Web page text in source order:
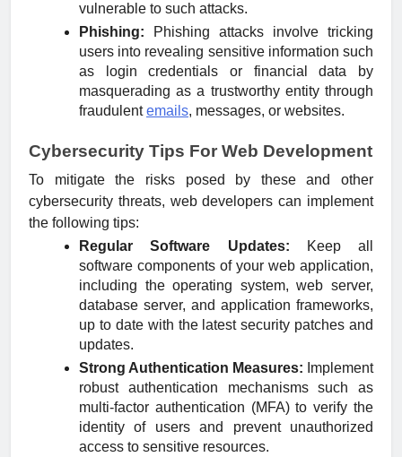
vulnerable to such attacks.
Phishing:
Phishing attacks involve tricking
users into revealing sensitive information such
as login credentials or financial data by
masquerading as a trustworthy entity through
fraudulentemails, messages, or websites.
Cybersecurity Tips For Web Development
To mitigate the risks posed by these and other
cybersecurity threats, web developers can implement
the following tips:
Regular Software Updates: Keep all
software components of your web application,
including the operating system, web server,
database server, and application frameworks,
up to date with the latest security patches and
updates.
Strong Authentication Measures: Implement
robust authentication mechanisms such as
multi-factor authentication (MFA) to verify the
identity of users and prevent unauthorized
access to sensitive resources.